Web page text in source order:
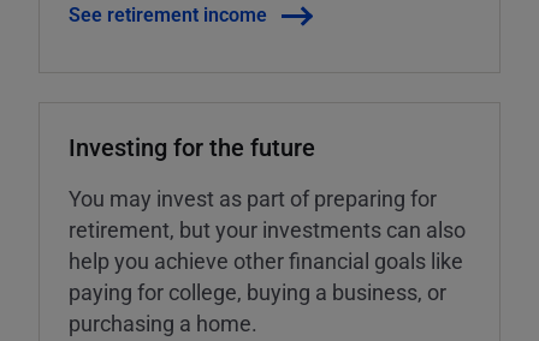
See retirement income
Investing for the future
You may invest as part of preparing for
retirement, but your investments can also
help you achieve other financial goals like
paying for college, buying a business, or
purchasing a home.